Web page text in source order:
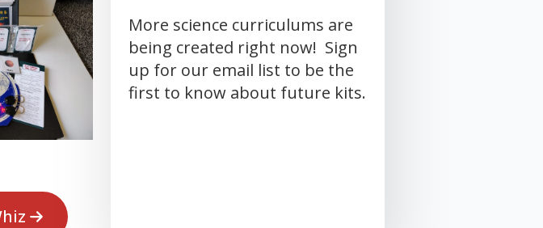
More science curriculums are
being created right now! Sign
up for our email list to be the
first to know about future kits.